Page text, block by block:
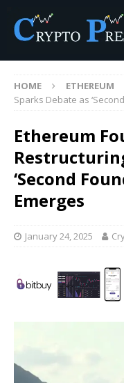
HOME ETHEREUM
Sparks Debate as
Ethereum
‘Second
Emerges
January 24, 2025